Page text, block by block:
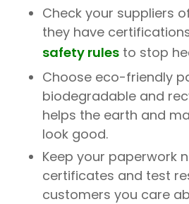
Check your suppliers
they have
safety rules to stop
Choose eco-friendly
biodegradable and
helps the earth and
look good.
Keep your paperwork
certificates and test
customers you care